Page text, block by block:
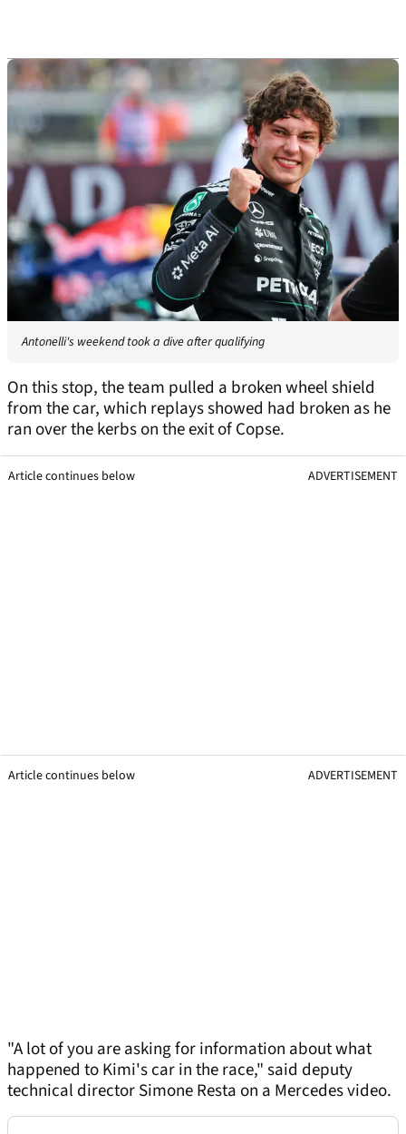
Antonelli's weekend took a dive after qualifying
On this stop, the team pulled a broken wheel shield
from the car, which replays showed had broken as he
ran over the kerbs on the exit of Copse.
Article continues below ADVERTISEMENT
Article continues below ADVERTISEMENT
"A lot of you are asking for information about what
happened to Kimi's car in the race," said deputy
technical director Simone Resta on a Mercedes video.